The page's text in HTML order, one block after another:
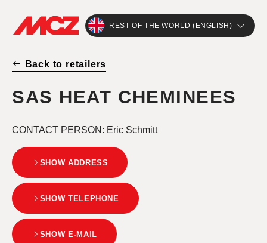
REST OF THE WORLD (ENGLISH)
Back to retailers
SAS HEAT CHEMINEES
CONTACT PERSON : Eric Schmitt
SHOW ADDRESS
SHOW TELEPHONE
SHOW E-MAIL